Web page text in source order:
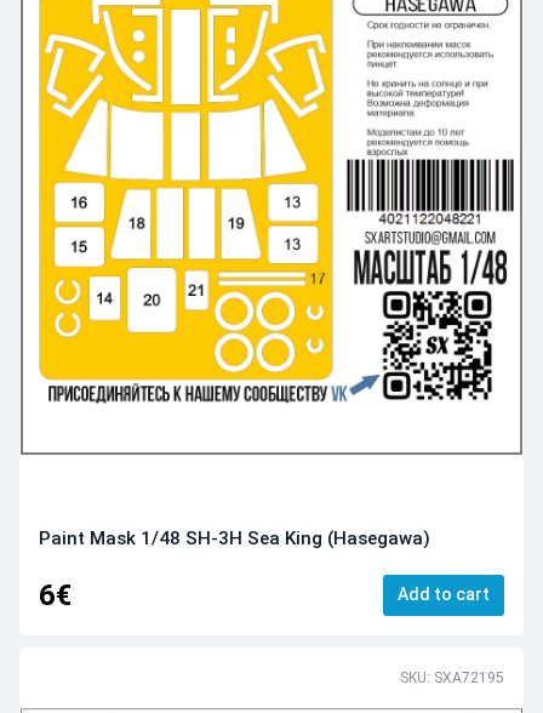
Paint Mask 1/48 SH-3H Sea King (Hasegawa)
6€ Add to cart
SKU: SXA72195